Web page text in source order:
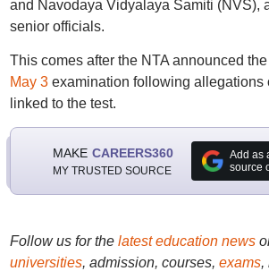
and Navodaya Vidyalaya Samiti (NVS),
senior officials.
This comes after the NTA announced the
May 3examination following allegations
linked to the test.
MAKE CAREERS360
MY TRUSTED SOURCE
Add as
source
Follow us for the latest education news
universities, admission, courses, exams,